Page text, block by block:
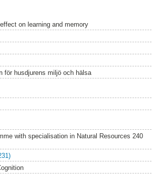
on learning and memory
för husdjurens miljö och hälsa
with specialisation in Natural Resources 240